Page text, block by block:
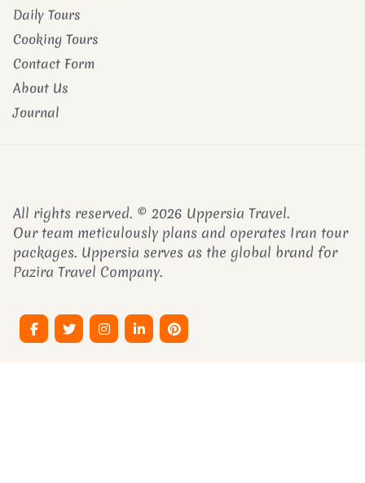
Daily Tours
Cooking Tours
Contact Form
About Us
Journal
All rights reserved. © 2026 Uppersia Travel.
Our team meticulously plans and operates Iran tour
packages. Uppersia serves as the global brand for
Pazira Travel Company.